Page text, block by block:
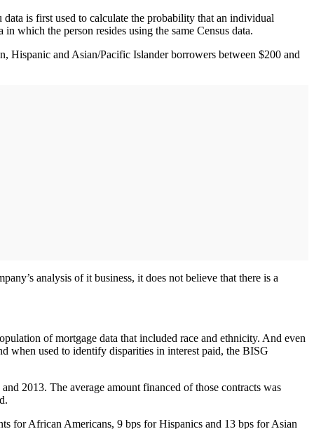
data is first used to calculate the probability that an individual
which the person resides using the same Census data.
Hispanic and Asian/Pacific Islander borrowers between $200 and
analysis of it business, it does not believe that there is a
of mortgage data that included race and ethnicity. And even
when used to identify disparities in interest paid, the BISG
2013. The average amount financed of those contracts was
for African Americans, 9 bps for Hispanics and 13 bps for Asian